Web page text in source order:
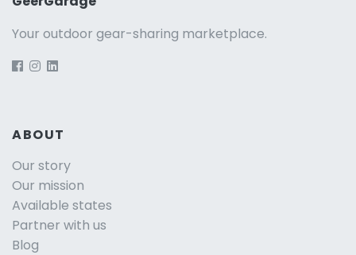
Your outdoor gear-sharing marketplace.
ABOUT
Our story
Our mission
Available states
Partner with us
Blog